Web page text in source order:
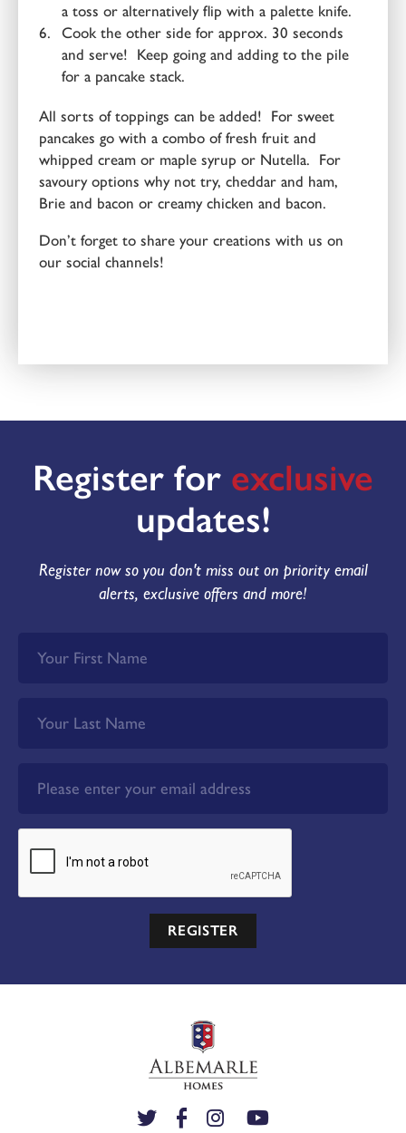
a toss or alternatively flip with a palette knife.
Cook the other side for approx. 30 seconds
and serve! Keep going and adding to the pile
for a pancake stack.
All sorts of toppings can be added! For sweet
pancakes go with a combo of fresh fruit and
whipped cream or maple syrup or Nutella. For
savoury options why not try, cheddar and ham,
Brie and bacon or creamy chicken and bacon.
Don’t forget to share your creations with us on
our social channels!
Register for exclusive
updates!
Register now so you don't miss out on priority email
alerts, exclusive offers and more!
REGISTER